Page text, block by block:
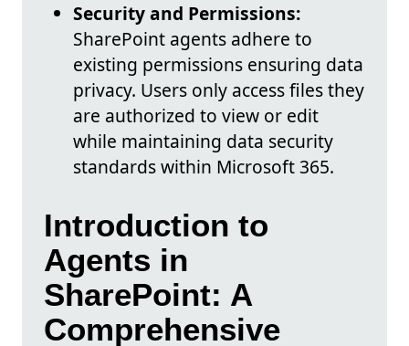
Security and Permissions:
SharePoint agents adhere to
existing permissions ensuring data
privacy. Users only access files they
are authorized to view or edit
while maintaining data security
standards within Microsoft 365.
Introduction to
Agents in
SharePoint: A
Comprehensive